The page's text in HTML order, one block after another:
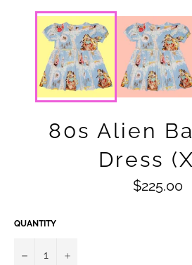
80s Alien
Dress
Regular
price
$225.00
QUANTITY
− +